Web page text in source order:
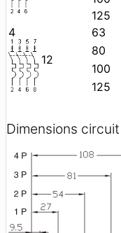
125
4
12
63
80
100
125
Dimensions